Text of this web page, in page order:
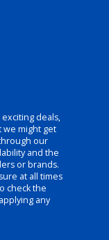
deals,
we might get
our
and the
or brands.
at all times
check the
any